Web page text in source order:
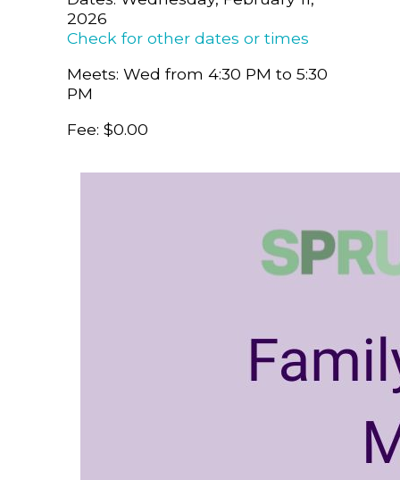
2026
Check for other dates or times
Meets: Wed from 4:30 PM to 5:30
PM
Fee: $0.00